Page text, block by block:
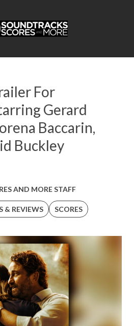
For
Gerard
Baccarin,
Buckley
AND MORE STAFF
& REVIEWS SCORES